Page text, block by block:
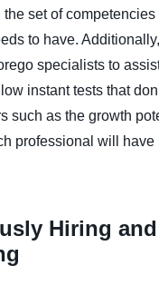
set of competencies
to have.
specialists to
instant tests that
such as the growth
professional will have
Hiring and